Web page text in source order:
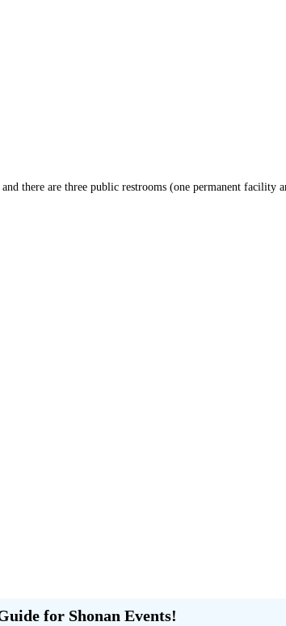
there are three public restrooms (one permanent facility
for Shonan Events!